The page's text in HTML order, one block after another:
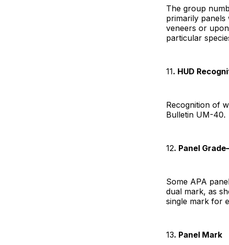
The group
primarily panels
veneers or
particular
11. HUD
Recognition of
Bulletin UM-40.
12. Panel
Some APA
dual mark, as
single mark for
13. Panel Mark